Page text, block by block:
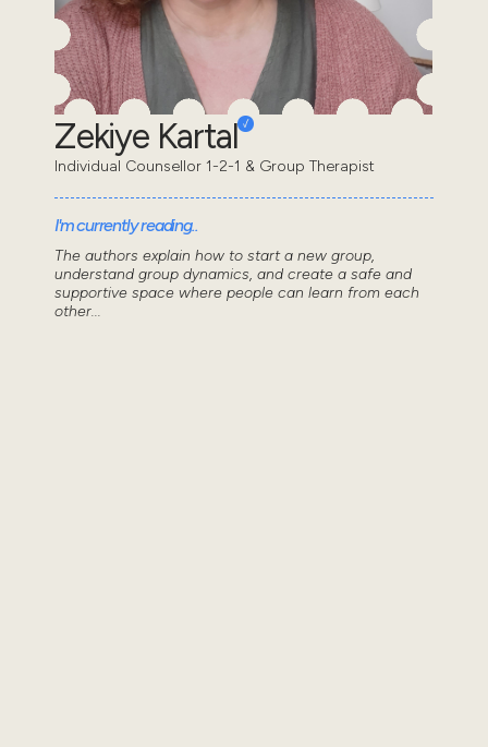
Zekiye Kartal
Individual Counsellor 1-2-1 & Group Therapist
I'm currently reading..
The authors explain how to start a new group,
understand group dynamics, and create a safe and
supportive space where people can learn from each
other...